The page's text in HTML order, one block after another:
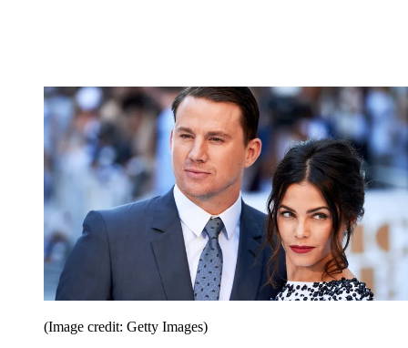
(Image credit: Getty Images)